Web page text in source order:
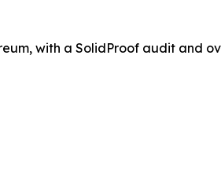
with a SolidProof audit and